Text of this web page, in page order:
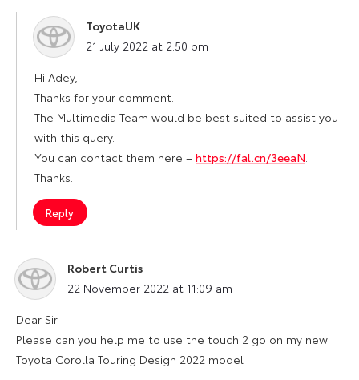
ToyotaUK
says:
21 July 2022 at 2:50 pm
Hi Adey,
Thanks for your comment.
The Multimedia Team would be best suited to assist you
with this query.
You can contact them here – https://fal.cn/3eeaN
Thanks.
Reply
Robert Curtis
says:
22 November 2022 at 11:09 am
Dear Sir
Please can you help me to use the touch 2 go on my new
Toyota Corolla Touring Design 2022 model